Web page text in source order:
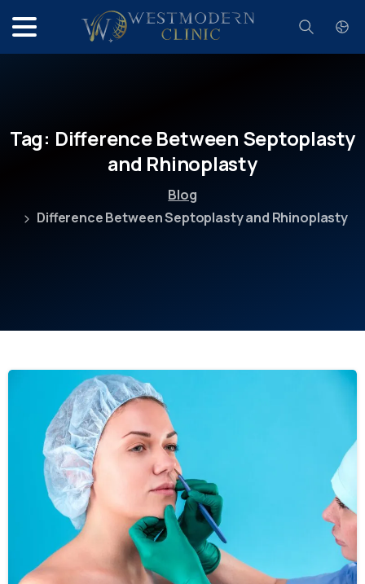
Search
Tag: DifferenceBetween Septoplasty
and Rhinoplasty
Blog
Difference Between Septoplasty and Rhinoplasty
-